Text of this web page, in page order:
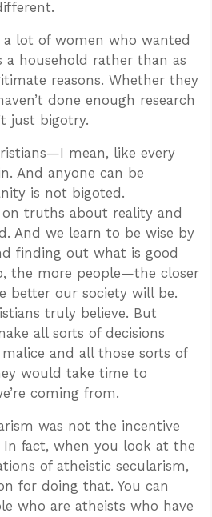
a lot of women who wanted
a household rather than as
reasons. Whether they
done enough research
just bigotry.
mean, like every
And anyone can be
is not bigoted.
truths about reality and
And we learn to be wise by
finding out what is good
the more people—the closer
our society will be.
truly believe. But
all sorts of decisions
and all those sorts of
would take time to
coming from.
was not the incentive
In fact, when you look at the
of atheistic secularism,
for doing that. You can
who are atheists who have